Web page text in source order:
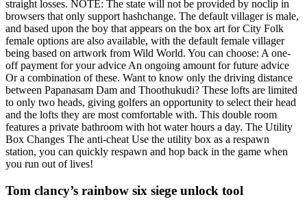
straight losses. NOTE: The state will not be provided by noclip in
browsers that only support hashchange. The default villager is male,
and based upon the boy that appears on the box art for City Folk
female options are also available, with the default female villager
being based on artwork from Wild World. You can choose: A one-
off payment for your advice An ongoing amount for future advice
Or a combination of these. Want to know only the driving distance
between Papanasam Dam and Thoothukudi? These lofts are limited
to only two heads, giving golfers an opportunity to select their head
and the lofts they are most comfortable with. This double room
features a private bathroom with hot water hours a day. The Utility
Box Changes The anti-cheat Use the utility box as a respawn
station, you can quickly respawn and hop back in the game when
you run out of lives!
Tom clancy’s rainbow six siege unlock tool